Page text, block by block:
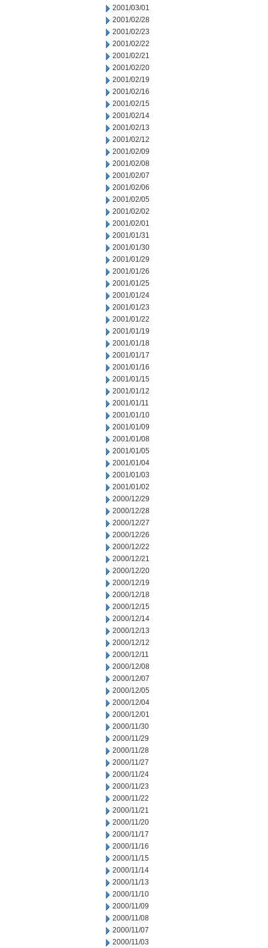
2001/03/01
2001/02/28
2001/02/23
2001/02/22
2001/02/21
2001/02/20
2001/02/19
2001/02/16
2001/02/15
2001/02/14
2001/02/13
2001/02/12
2001/02/09
2001/02/08
2001/02/07
2001/02/06
2001/02/05
2001/02/02
2001/02/01
2001/01/31
2001/01/30
2001/01/29
2001/01/26
2001/01/25
2001/01/24
2001/01/23
2001/01/22
2001/01/19
2001/01/18
2001/01/17
2001/01/16
2001/01/15
2001/01/12
2001/01/11
2001/01/10
2001/01/09
2001/01/08
2001/01/05
2001/01/04
2001/01/03
2001/01/02
2000/12/29
2000/12/28
2000/12/27
2000/12/26
2000/12/22
2000/12/21
2000/12/20
2000/12/19
2000/12/18
2000/12/15
2000/12/14
2000/12/13
2000/12/12
2000/12/11
2000/12/08
2000/12/07
2000/12/05
2000/12/04
2000/12/01
2000/11/30
2000/11/29
2000/11/28
2000/11/27
2000/11/24
2000/11/23
2000/11/22
2000/11/21
2000/11/20
2000/11/17
2000/11/16
2000/11/15
2000/11/14
2000/11/13
2000/11/10
2000/11/09
2000/11/08
2000/11/07
2000/11/03